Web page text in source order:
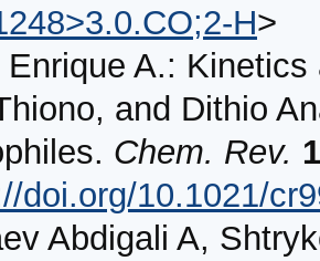
H>
Enrique A.:
and Dithio
Chem. Rev.
doi.org/10.1021/
Abdigali A,